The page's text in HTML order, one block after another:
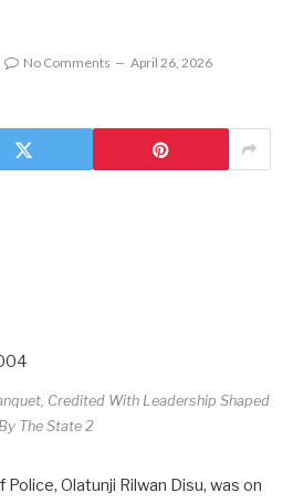
No Comments
April 26, 2026
Credited With Leadership Shaped
By The State 2
Olatunji Rilwan Disu, was on